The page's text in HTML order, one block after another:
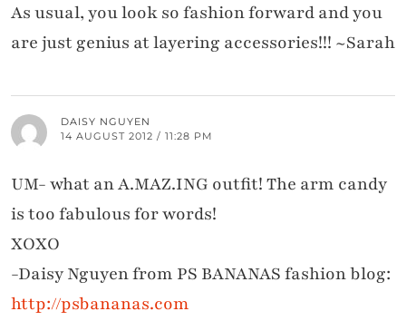
As usual, you look so fashion forward and you
are just genius at layering accessories!!! ~Sarah
DAISY NGUYEN
14 AUGUST 2012 / 11:28 PM
UM- what an A.MAZ.ING outfit! The arm candy
is too fabulous for words!
XOXO
-Daisy Nguyen from PS BANANAS fashion blog:
http://psbananas.com